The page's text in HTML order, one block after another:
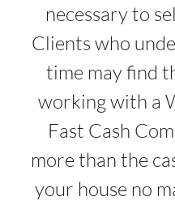
necessary to
Clients who
time may find
working with a
Fast Cash
more than the
your house no